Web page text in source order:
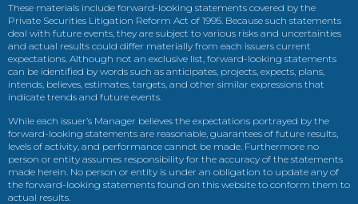
These materials include forward-looking statements covered by the
Private Securities Litigation Reform Act of 1995. Because such statements
deal with future events, they are subject to various risks and uncertainties
and actual results could differ materially from each issuers current
expectations. Although not an exclusive list, forward-looking statements
can be identified by words such as anticipates, projects, expects, plans,
intends, believes, estimates, targets, and other similar expressions that
indicate trends and future events.
While each issuer’s Manager believes the expectations portrayed by the
forward-looking statements are reasonable, guarantees of future results,
levels of activity, and performance cannot be made. Furthermore no
person or entity assumes responsibility for the accuracy of the statements
made herein. No person or entity is under an obligation to update any of
the forward-looking statements found on this website to conform them to
actual results.